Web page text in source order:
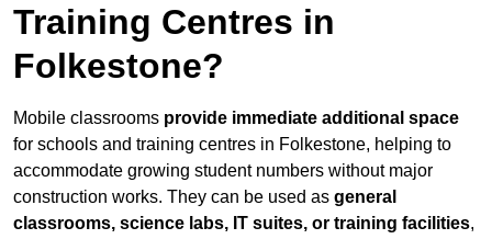
Training Centres in
Folkestone?
Mobile classrooms provide immediate additional space
for schools and training centres in Folkestone, helping to
accommodate growing student numbers without major
construction works. They can be used as general
classrooms, science labs, IT suites, or training facilities,